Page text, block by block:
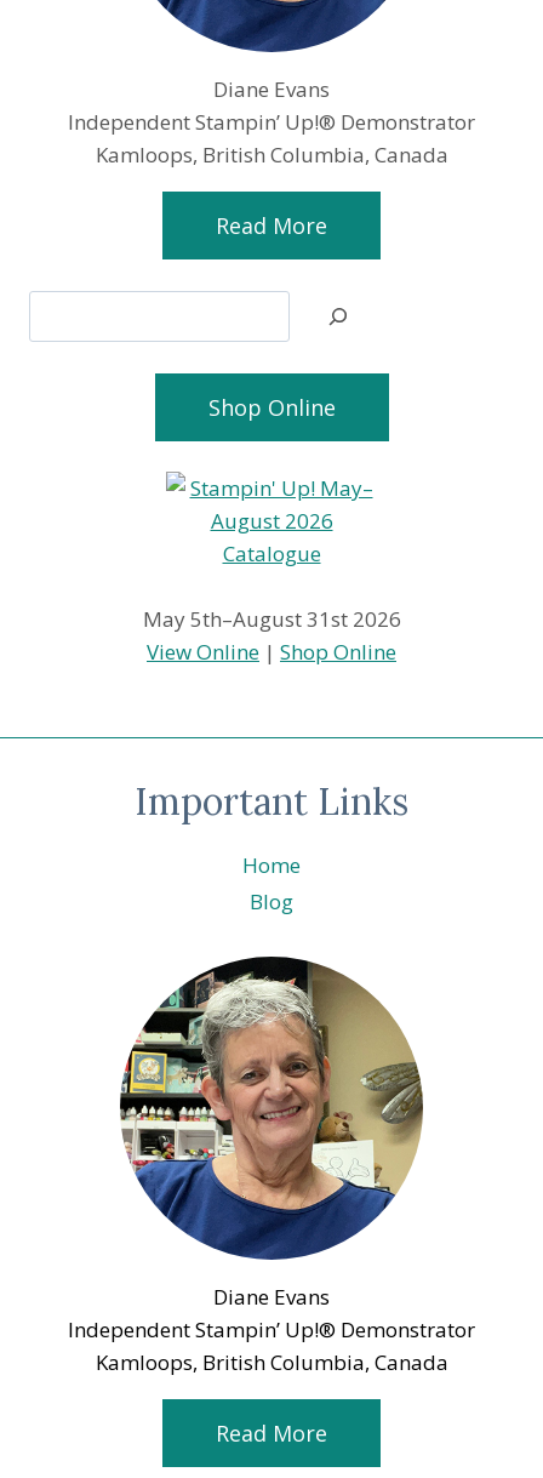
Diane Evans
Independent Stampin’ Up!® Demonstrator
Kamloops, British Columbia, Canada
Read More
Shop Online
May 5th–August 31st 2026
View Online | Shop Online
Important Links
Home
Blog
Diane Evans
Independent Stampin’ Up!® Demonstrator
Kamloops, British Columbia, Canada
Read More